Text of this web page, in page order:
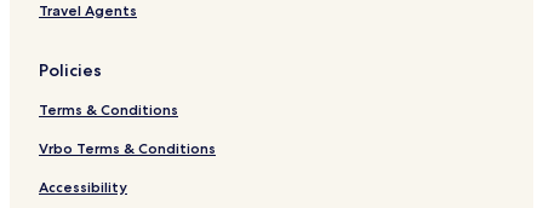
l
Travel Agents
Policies
Terms & Conditions
Vrbo Terms & Conditions
Accessibility